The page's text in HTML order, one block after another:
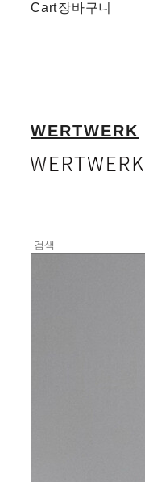
Cart장바구니
WERTWERK